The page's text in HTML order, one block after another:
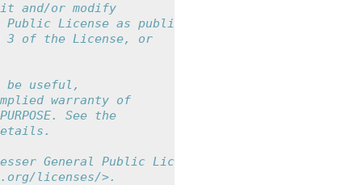
and/or modify
License as published by
3 of the License, or
useful,
implied warranty of
See the
General Public License
licenses/>.